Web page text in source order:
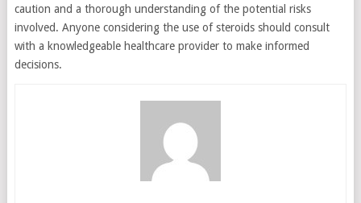
caution and a thorough understanding of the potential risks
involved. Anyone considering the use of steroids should consult
with a knowledgeable healthcare provider to make informed
decisions.